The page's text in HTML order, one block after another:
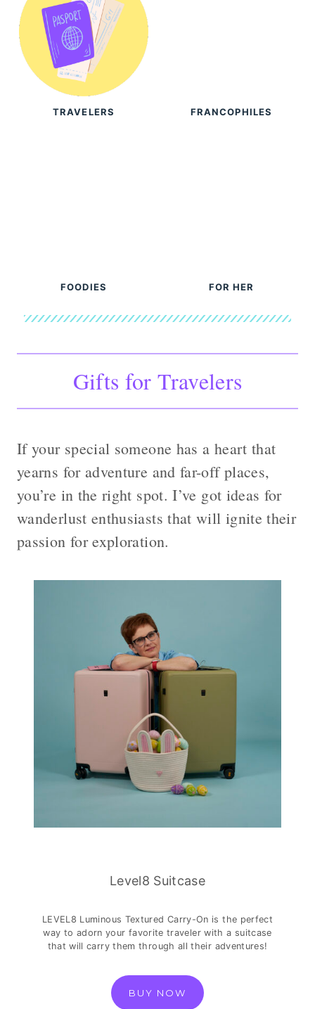
TRAVELERS FRANCOPHILES
FOODIES FOR HER
Gifts for Travelers
If your special someone has a heart that
yearns for adventure and far-off places,
you’re in the right spot. I’ve got ideas for
wanderlust enthusiasts that will ignite their
passion for exploration.
Level8 Suitcase
LEVEL8 Luminous Textured Carry-On is the perfect
way to adorn your favorite traveler with a suitcase
that will carry them through all their adventures!
BUY NOW